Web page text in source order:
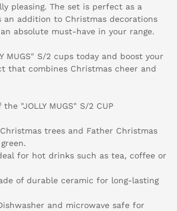
pleasing. The set is perfect as a
an addition to Christmas decorations
absolute must-have in your range.
MUGS" S/2 cups today and boost your
that combines Christmas cheer and
"JOLLY MUGS" S/2 CUP
trees and Father Christmas
for hot drinks such as tea, coffee or
of durable ceramic for long-lasting
and microwave safe for